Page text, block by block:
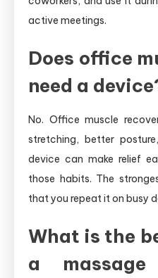
active meetings.
Does office
need a
No. Office muscle
stretching, better
device can make relief
those habits. The
that you repeat it on busy
What is the
a